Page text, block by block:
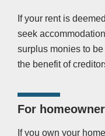
If your rent is
seek
surplus monies to
the benefit of
For
If you own your